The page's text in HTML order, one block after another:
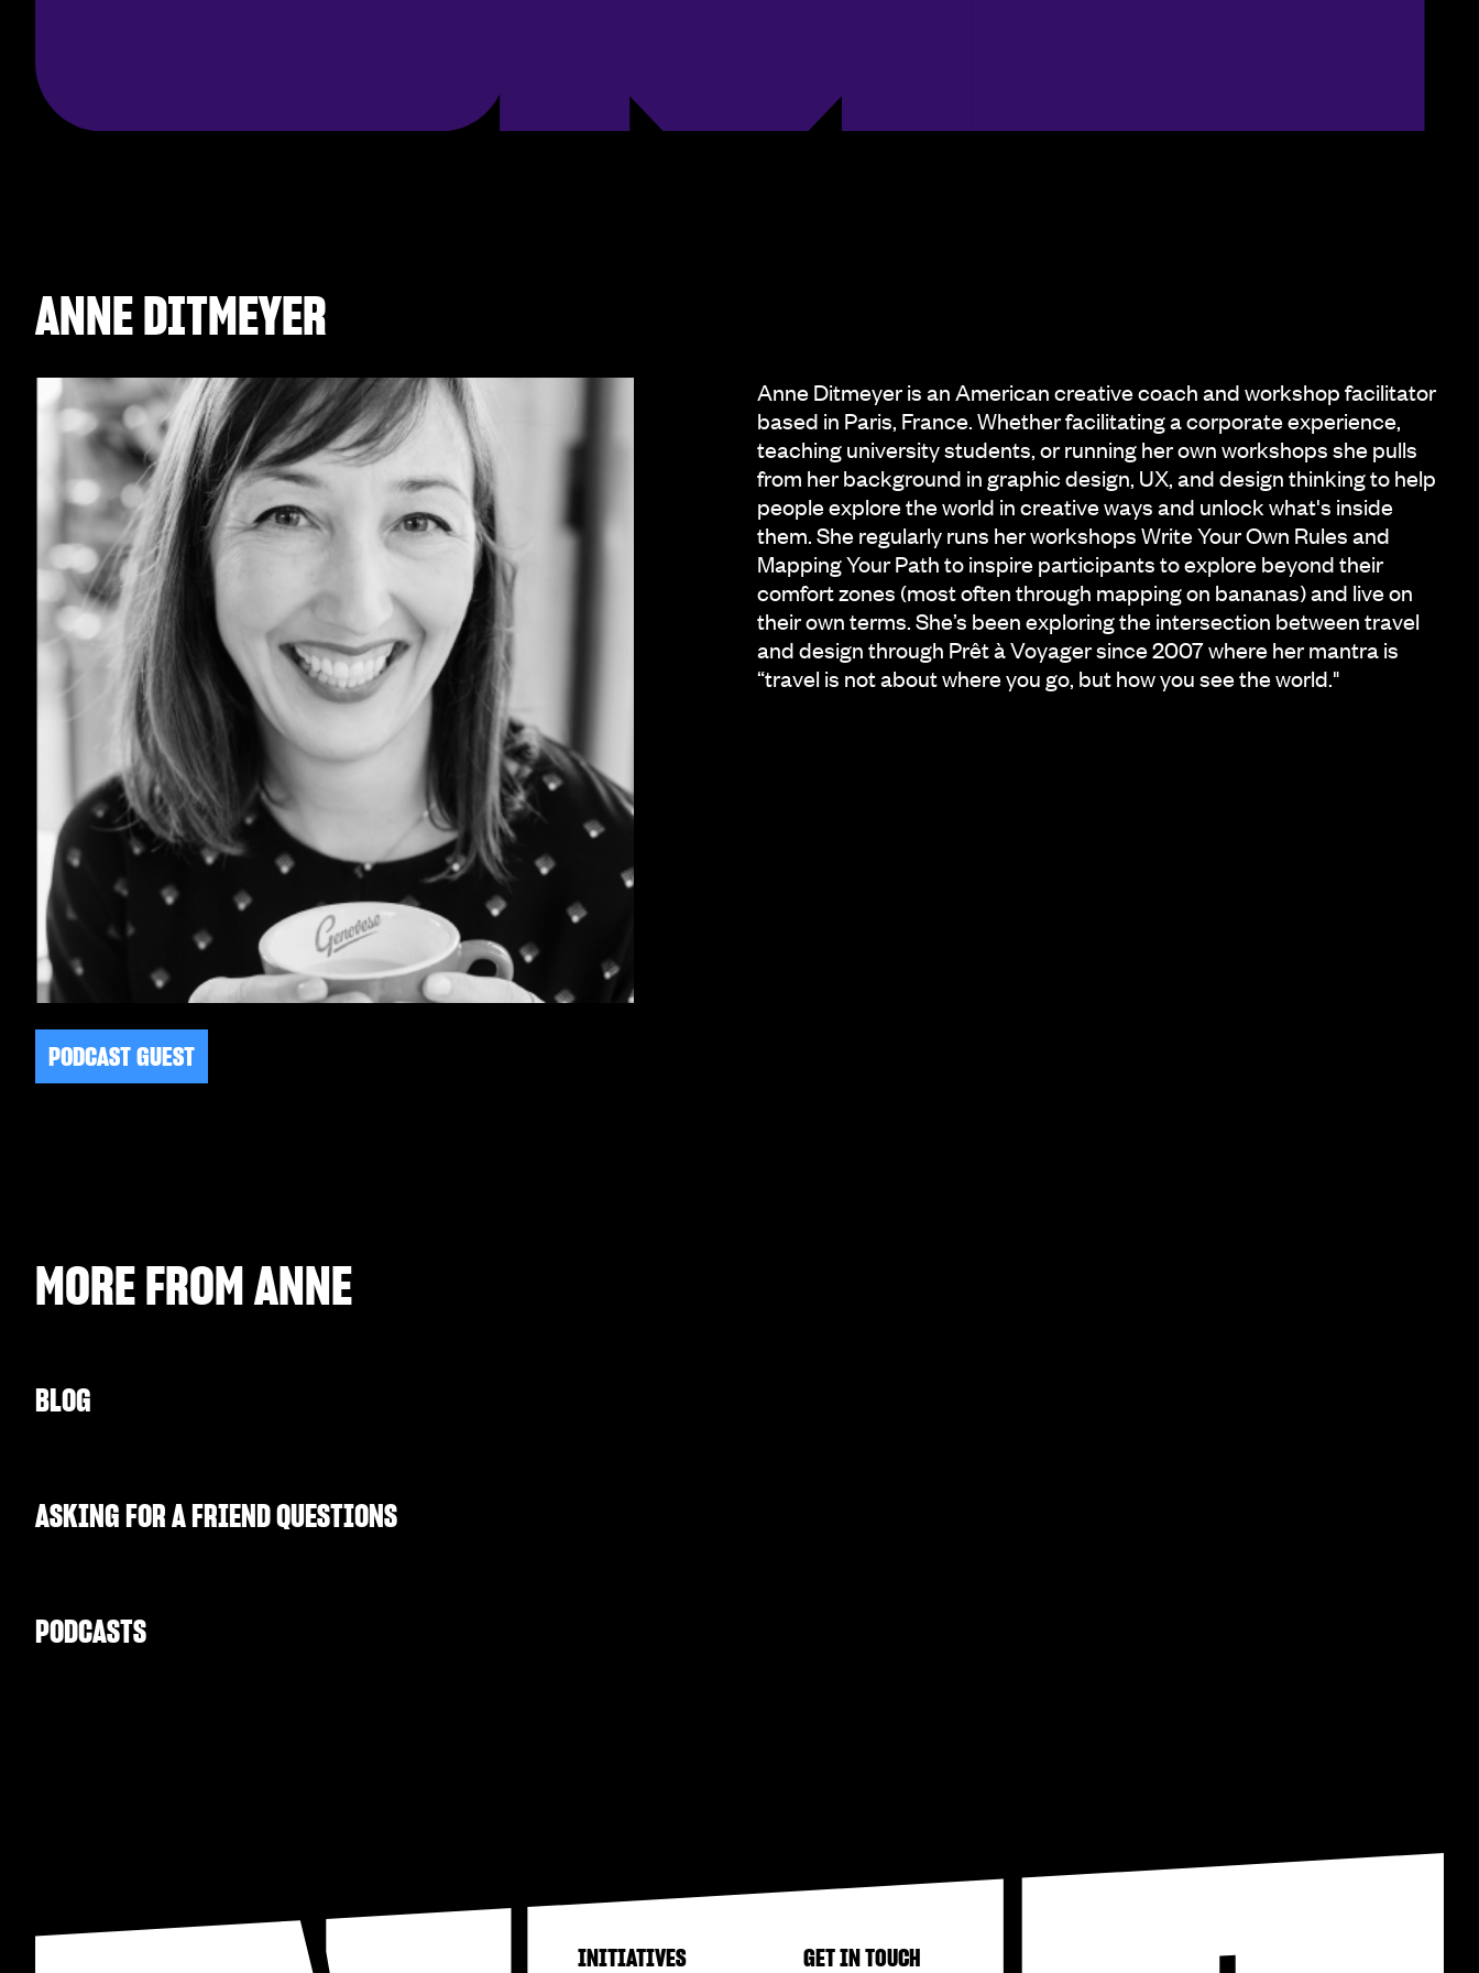
ANNE DITMEYER
PODCAST GUEST
Anne Ditmeyer is an American creative coach and workshop facilitator
based in Paris, France. Whether facilitating a corporate experience,
teaching university students, or running her own workshops she pulls
from her background in graphic design, UX, and design thinking to help
people explore the world in creative ways and unlock what's inside
them. She regularly runs her workshops Write Your Own Rules and
Mapping Your Path to inspire participants to explore beyond their
comfort zones (most often through mapping on bananas) and live on
their own terms. She’s been exploring the intersection between travel
and design through Prêt à Voyager since 2007 where her mantra is
“travel is not about where you go, but how you see the world."
MORE FROMANNE
BLOG
ASKING FOR A FRIEND QUESTIONS
PODCASTS
INITIATIVES GET IN TOUCH